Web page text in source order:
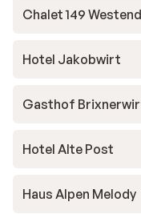
Chalet 149
Hotel Jakobwirt
Gasthof
Hotel Alte Post
Haus Alpen Melody